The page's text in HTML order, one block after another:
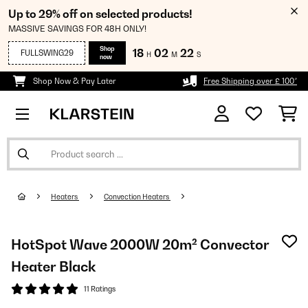
Up to 29% off on selected products!
MASSIVE SAVINGS FOR 48H ONLY!
FULLSWING29
Shop
now
18 H 02 M 22 S
Shop Now & Pay Later Free Shipping over £ 100*
Heaters Convection Heaters
HotSpot Wave 2000W 20m² Convector
Heater Black
11 Ratings